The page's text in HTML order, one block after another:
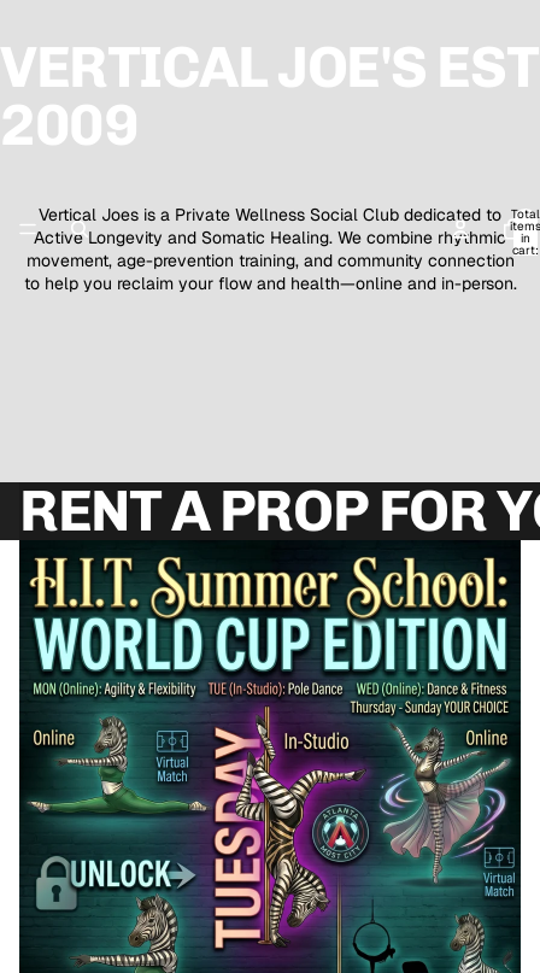
VERTICAL JOE'S EST
2009
Total
items
in
cart:
Vertical Joes is a Private Wellness Social Club dedicated to
Active Longevity and Somatic Healing. We combine rhythmic
movement, age-prevention training, and community connection
to help you reclaim your flow and health—online and in-person.
RENT A PROP FOR